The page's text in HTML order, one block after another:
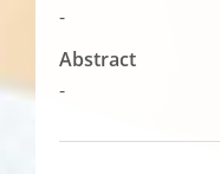
-
Abstract
-